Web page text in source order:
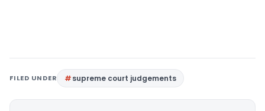
FILED UNDER supreme court judgements